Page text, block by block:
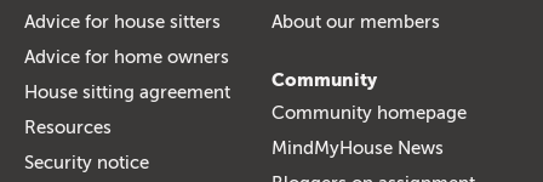
Advice for house sitters
Advice for home owners
House sitting agreement
Resources
Security notice
About our members
Community
Community homepage
MindMyHouse News